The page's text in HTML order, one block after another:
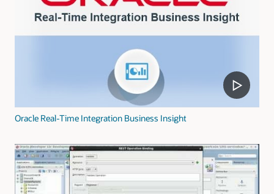
Oracle Real-Time Integration Business Insight